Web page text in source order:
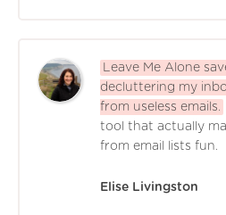
Leave Me Alone
decluttering my
from useless emails.
tool that actually
from email lists fun.
Elise Livingston